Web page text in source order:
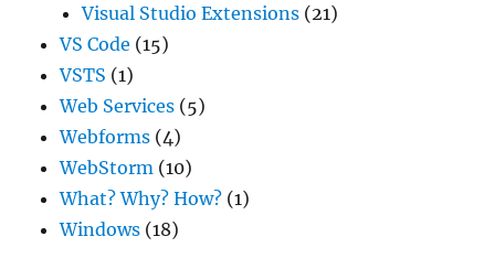
Visual Studio Extensions (21)
VS Code (15)
VSTS (1)
Web Services (5)
Webforms (4)
WebStorm (10)
What? Why? How? (1)
Windows (18)